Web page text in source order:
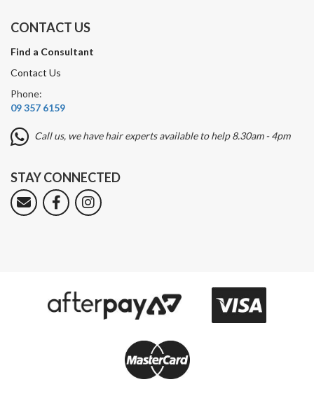
CONTACT US
Find a Consultant
Contact Us
Phone:
09 357 6159
Call us, we have hair experts available to help 8.30am - 4pm
STAY CONNECTED